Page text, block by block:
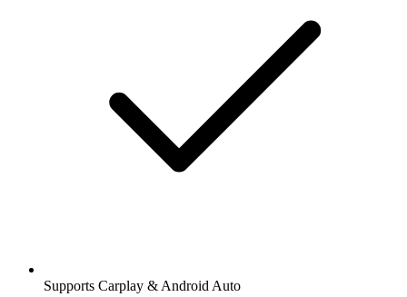
Supports Carplay & Android Auto